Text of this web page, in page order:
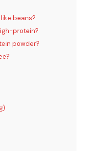
beans?
protein?
powder?